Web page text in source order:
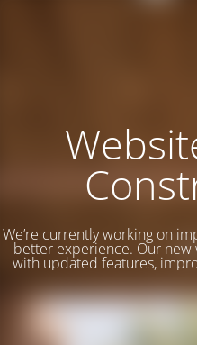
We’re currently working on
better experience. Our
with updated features,